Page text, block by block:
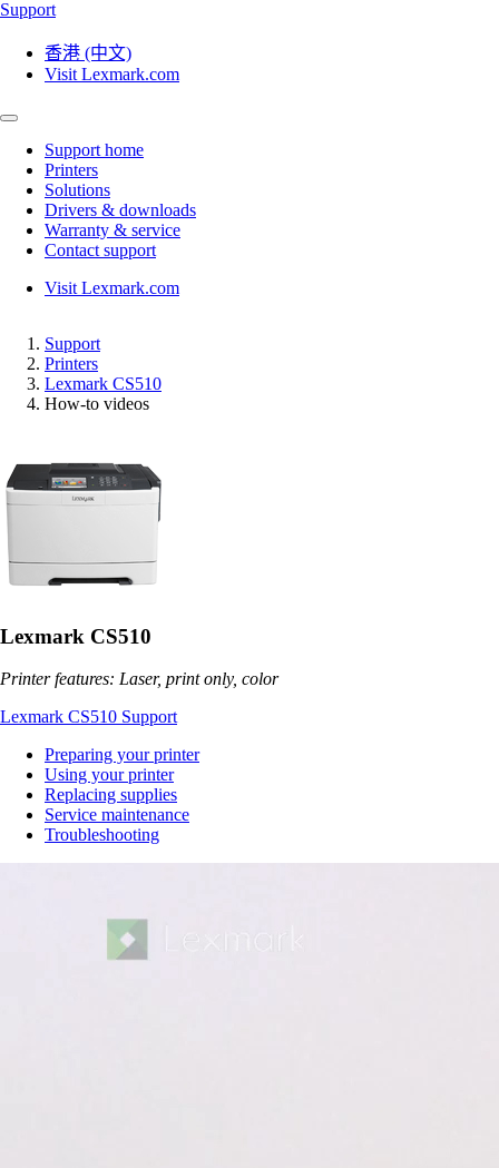
Support
香港 (中文)
Visit Lexmark.com
Support home
Printers
Solutions
Drivers & downloads
Warranty & service
Contact support
Visit Lexmark.com
Support
Printers
Lexmark CS510
How-to videos
Lexmark CS510
Printer features: Laser, print only, color
Lexmark CS510 Support
Preparing your printer
Using your printer
Replacing supplies
Service maintenance
Troubleshooting